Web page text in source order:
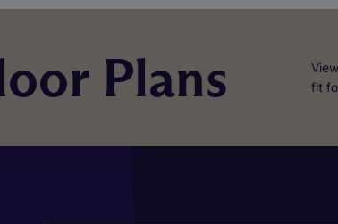
Plans
fit